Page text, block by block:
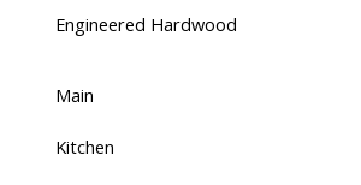
Engineered Hardwood
Main
Kitchen